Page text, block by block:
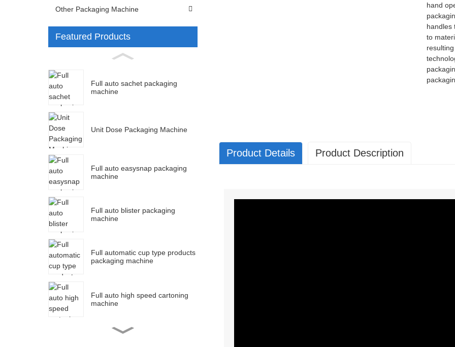
Other Packaging Machine
Featured Products
Full auto sachet packaging
machine
Unit Dose Packaging Machine
Full auto easysnap packaging
machine
Full auto blister packaging
machine
Full automatic cup type products
packaging machine
Full auto high speed cartoning
machine
hand
handles
to
Product Details Product Description